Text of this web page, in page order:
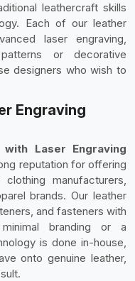
leathercraft skills
Each of our leather
laser engraving,
or decorative
designers who wish to
Engraving
Laser Engraving
reputation for offering
manufacturers,
brands. Our leather
and fasteners with
branding or a
is done in-house,
onto genuine leather,